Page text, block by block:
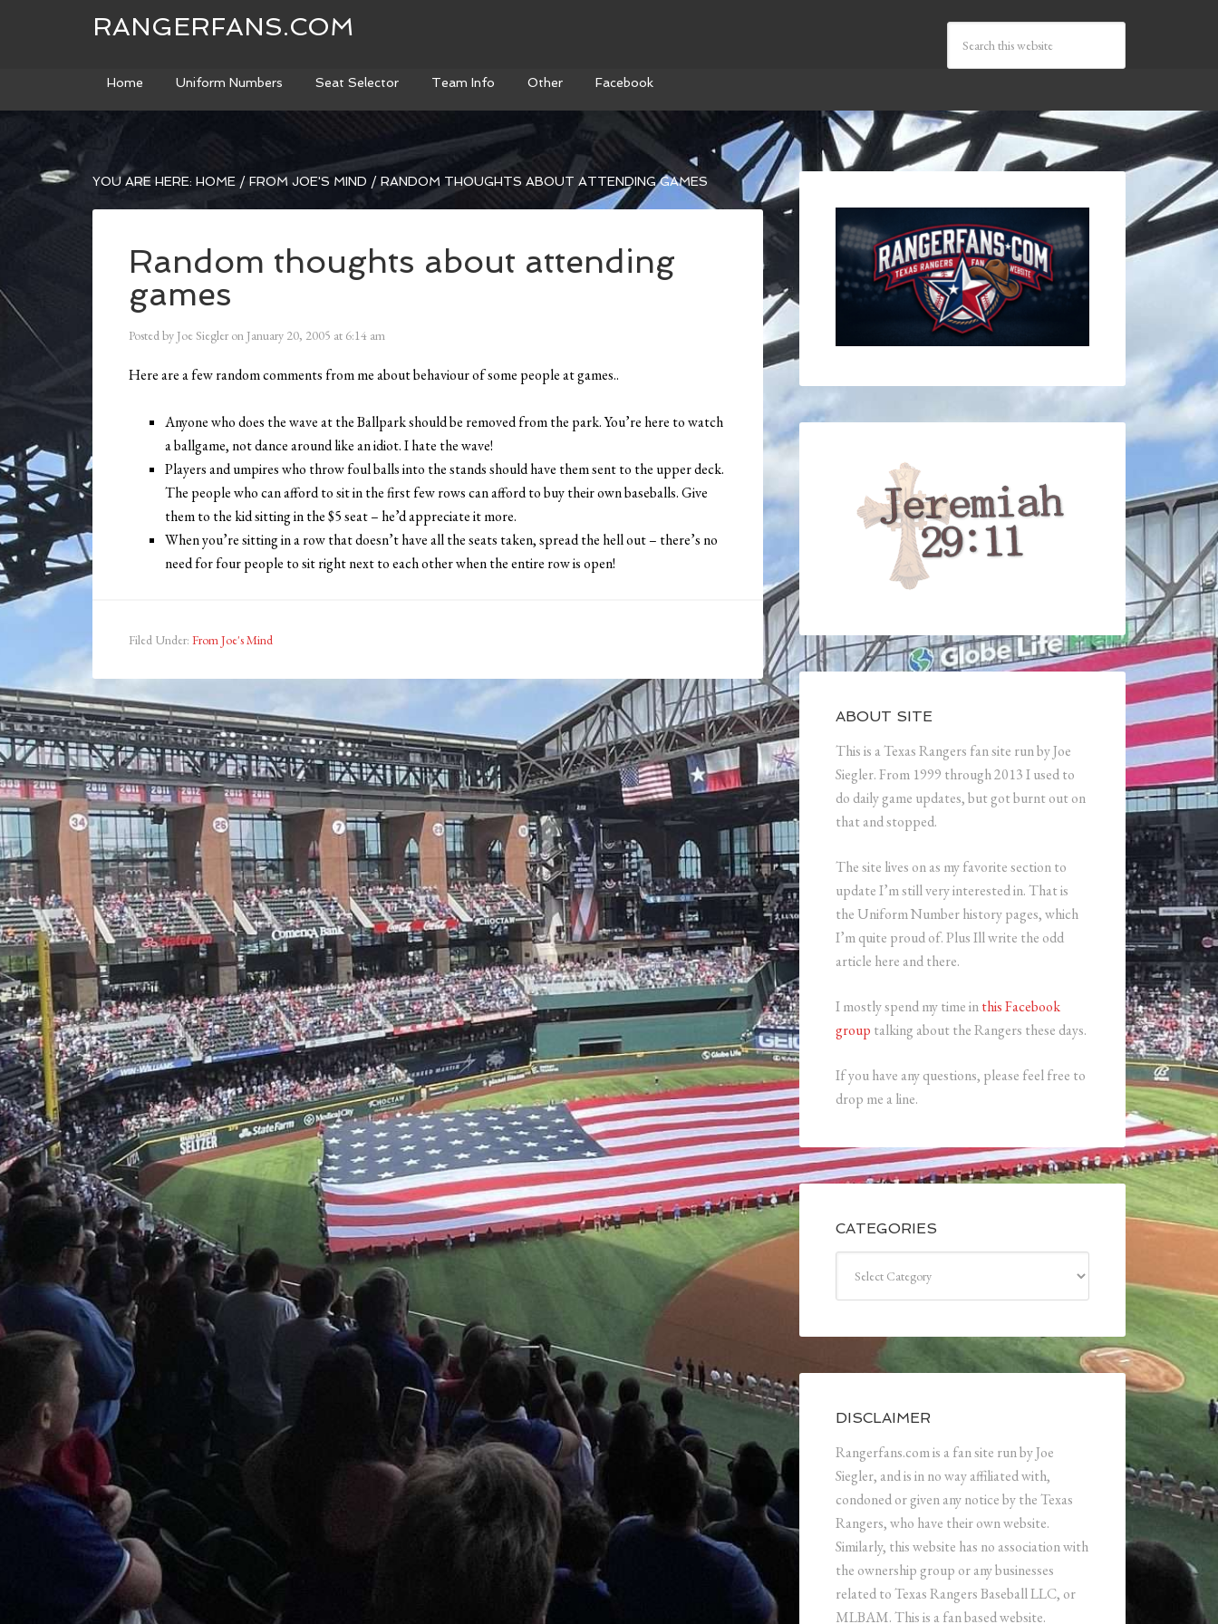
RANGERFANS.COM
Home Uniform Numbers Seat Selector Team Info Other Facebook
YOU ARE HERE: HOME / FROM JOE'S MIND / RANDOM THOUGHTS ABOUT ATTENDING GAMES
Random thoughts about attending
games
Posted by Joe Siegler on January 20, 2005 at 6:14 am
Here are a few random comments from me about behaviour of some people at games..
Anyone who does the wave at the Ballpark should be removed from the park. You’re here to watch
a ballgame, not dance around like an idiot. I hate the wave!
Players and umpires who throw foul balls into the stands should have them sent to the upper deck.
The people who can afford to sit in the first few rows can afford to buy their own baseballs. Give
them to the kid sitting in the $5 seat – he’d appreciate it more.
When you’re sitting in a row that doesn’t have all the seats taken, spread the hell out – there’s no
need for four people to sit right next to each other when the entire row is open!
Filed Under: From Joe's Mind
ABOUT SITE
This is a Texas Rangers fan site run by Joe
Siegler. From 1999 through 2013 I used to
do daily game updates, but got burnt out on
that and stopped.
The site lives on as my favorite section to
update I’m still very interested in. That is
the Uniform Number history pages, which
I’m quite proud of. Plus Ill write the odd
article here and there.
I mostly spend my time inthis Facebook
group talking about the Rangers these days.
If you have any questions, please feel free to
drop me a line.
CATEGORIES
DISCLAIMER
Rangerfans.com is a fan site run by Joe
Siegler, and is in no way affiliated with,
condoned or given any notice by the Texas
Rangers, who have their own website.
Similarly, this website has no association with
the ownership group or any businesses
related to Texas Rangers Baseball LLC, or
MLBAM. This is a fan based website.